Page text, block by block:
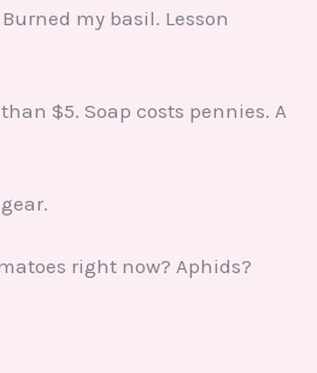
my basil. Lesson
$5. Soap costs pennies. A
right now? Aphids?